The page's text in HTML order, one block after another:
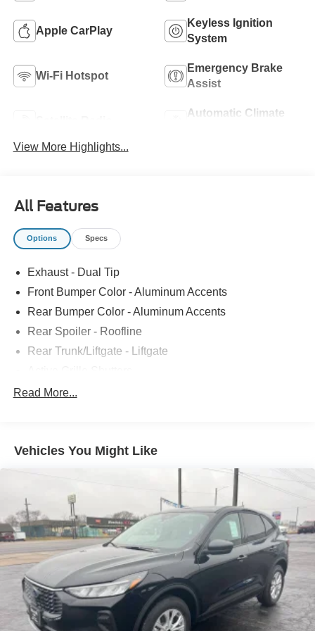
Apple CarPlay
Keyless Ignition
System
Wi-Fi Hotspot
Emergency Brake
Assist
Automatic Climate
View More Highlights...
All Features
Options Specs
Exhaust - Dual Tip
Front Bumper Color - Aluminum Accents
Rear Bumper Color - Aluminum Accents
Rear Spoiler - Roofline
Rear Trunk/Liftgate - Liftgate
Body Side Moldings - Black
Fender Lip Moldings - Black
Front Bumper Color - Body-Color
Grille Color - Black
Grille Color - Chrome Accents
Mirror Color - Black
Rear Bumper Color - Black
Rear Spoiler Color - Body-Color
Rocker Panel Color - Black
Window Trim - Black
Read More...
Vehicles You Might Like